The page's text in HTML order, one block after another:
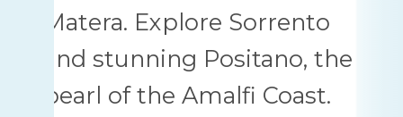
Matera. Explore Sorrento
and stunning Positano, the
pearl of the Amalfi Coast.